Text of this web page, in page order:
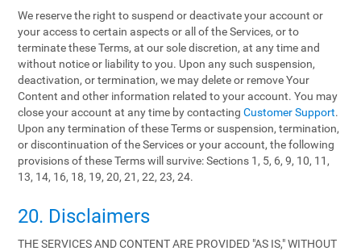
We reserve the right to suspend or deactivate your account or
your access to certain aspects or all of the Services, or to
terminate these Terms, at our sole discretion, at any time and
without notice or liability to you. Upon any such suspension,
deactivation, or termination, we may delete or remove Your
Content and other information related to your account. You may
close your account at any time by contactingCustomer Support.
Upon any termination of these Terms or suspension, termination,
or discontinuation of the Services or your account, the following
provisions of these Terms will survive: Sections 1, 5, 6, 9, 10, 11,
13, 14, 16, 18, 19, 20, 21, 22, 23, 24.
20. Disclaimers
THE SERVICES AND CONTENT ARE PROVIDED "AS IS," WITHOUT